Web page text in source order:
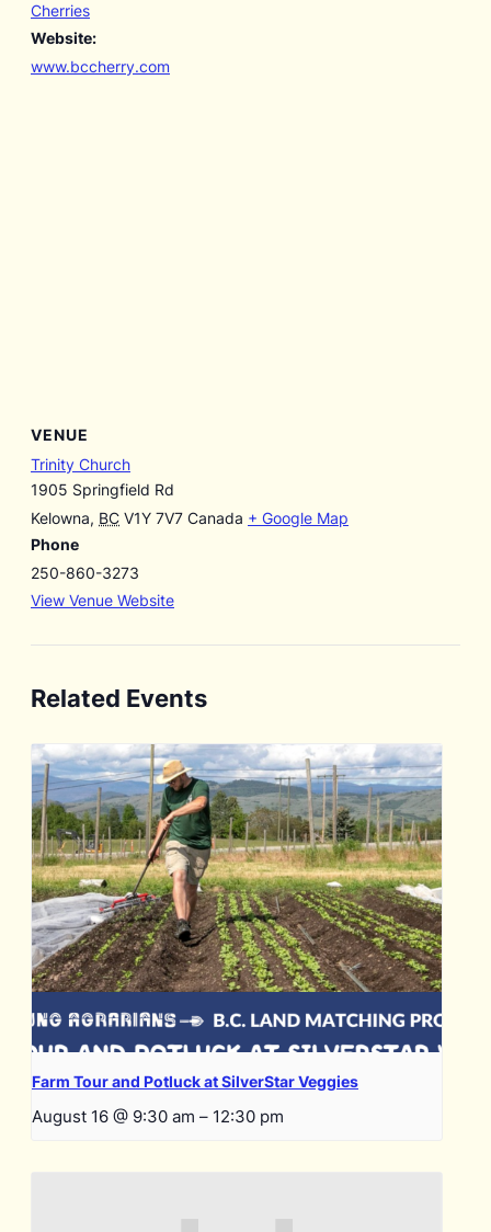
Cherries
Website:
www.bccherry.com
VENUE
Trinity Church
1905 Springfield Rd
Kelowna, BC V1Y 7V7 Canada + Google Map
Phone
250-860-3273
View Venue Website
Related Events
Farm Tour and Potluck at SilverStar Veggies
August 16 @ 9:30 am – 12:30 pm